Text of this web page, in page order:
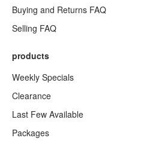
Buying and Returns FAQ
Selling FAQ
products
Weekly Specials
Clearance
Last Few Available
Packages